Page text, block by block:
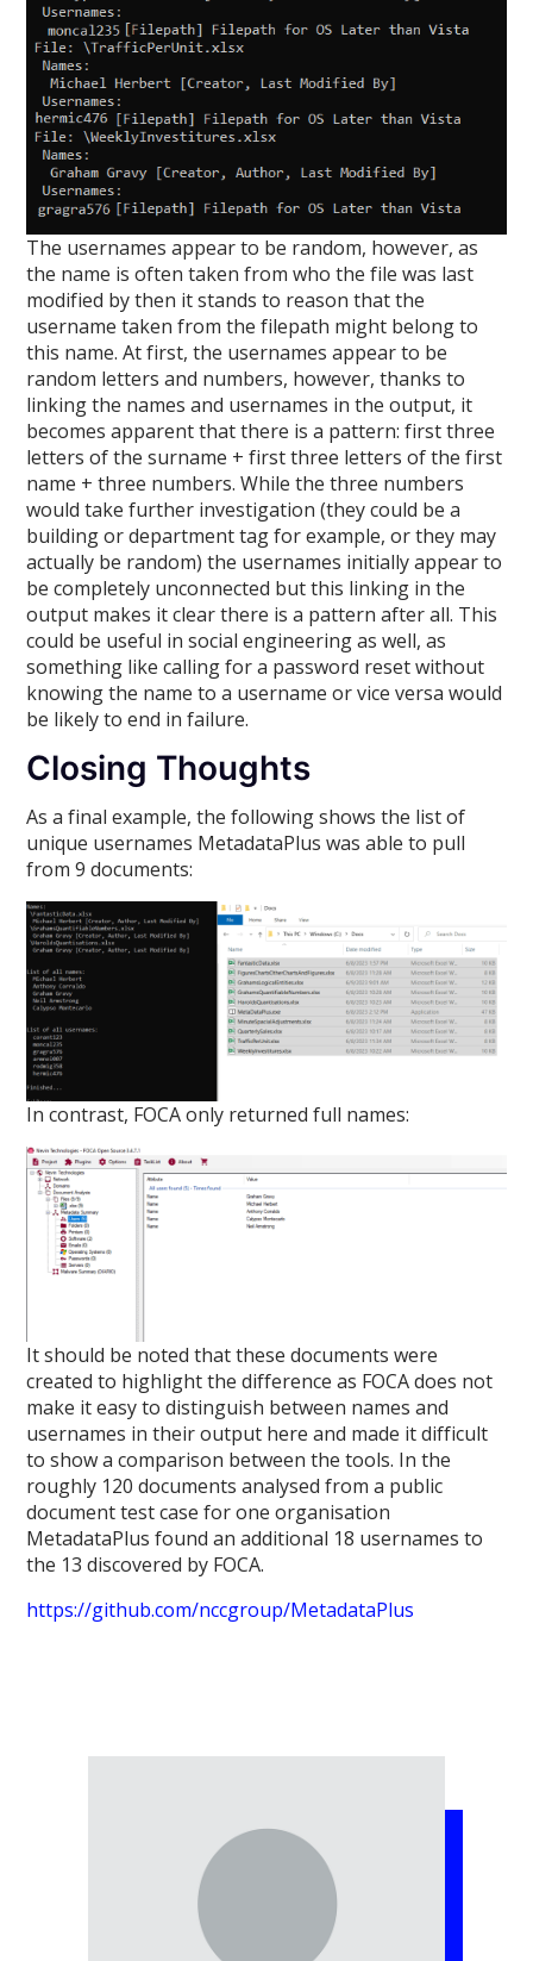
The usernames appear to be random, however, as
the name is often taken from who the file was last
modified by then it stands to reason that the
username taken from the filepath might belong to
this name. At first, the usernames appear to be
random letters and numbers, however, thanks to
linking the names and usernames in the output, it
becomes apparent that there is a pattern: first three
letters of the surname + first three letters of the first
name + three numbers. While the three numbers
would take further investigation (they could be a
building or department tag for example, or they may
actually be random) the usernames initially appear to
be completely unconnected but this linking in the
output makes it clear there is a pattern after all. This
could be useful in social engineering as well, as
something like calling for a password reset without
knowing the name to a username or vice versa would
be likely to end in failure.
Closing Thoughts
As a final example, the following shows the list of
unique usernames MetadataPlus was able to pull
from 9 documents:
In contrast, FOCA only returned full names:
It should be noted that these documents were
created to highlight the difference as FOCA does not
make it easy to distinguish between names and
usernames in their output here and made it difficult
to show a comparison between the tools. In the
roughly 120 documents analysed from a public
document test case for one organisation
MetadataPlus found an additional 18 usernames to
the 13 discovered by FOCA.
https://github.com/nccgroup/MetadataPlus